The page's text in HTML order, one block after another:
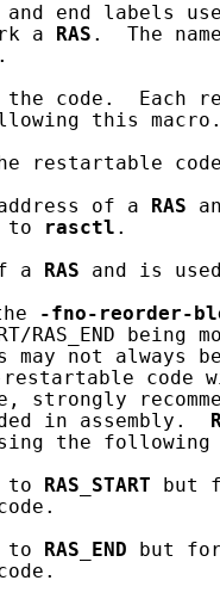
end labels
a
RAS .  The
.
code.  Each
this macro.
restartable
of a
RAS
to
rasctl .
a
RAS and is
-fno-reorder-
RAS_END being
may not always
restartable code
strongly
in assembly.
the following
to
RAS_START but
to
RAS_END but for